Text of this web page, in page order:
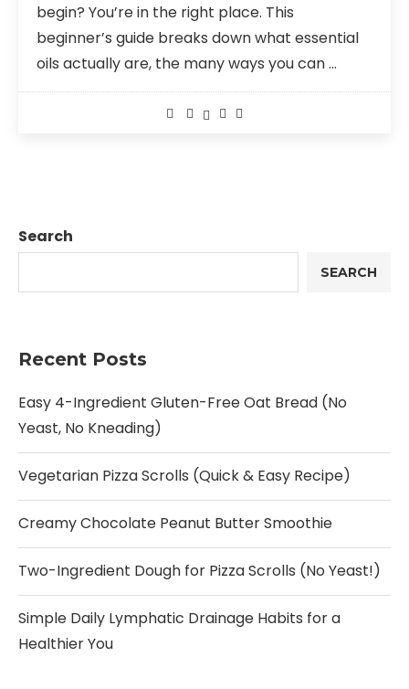
begin? You’re in the right place. This
beginner’s guide breaks down what essential
oils actually are, the many ways you can …
Search
SEARCH
Recent Posts
Easy 4-Ingredient Gluten-Free Oat Bread (No
Yeast, No Kneading)
Vegetarian Pizza Scrolls (Quick & Easy Recipe)
Creamy Chocolate Peanut Butter Smoothie
Two-Ingredient Dough for Pizza Scrolls (No Yeast!)
Simple Daily Lymphatic Drainage Habits for a
Healthier You